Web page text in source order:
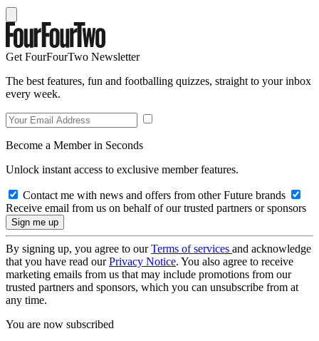
Get FourFourTwo Newsletter
The best features, fun and footballing quizzes, straight to your inbox
every week.
Become a Member in Seconds
Unlock instant access to exclusive member features.
Contact me with news and offers from other Future brands
Receive email from us on behalf of our trusted partners or sponsors
By signing up, you agree to ourTerms of services and acknowledge
that you have read ourPrivacy Notice. You also agree to receive
marketing emails from us that may include promotions from our
trusted partners and sponsors, which you can unsubscribe from at
any time.
You are now subscribed